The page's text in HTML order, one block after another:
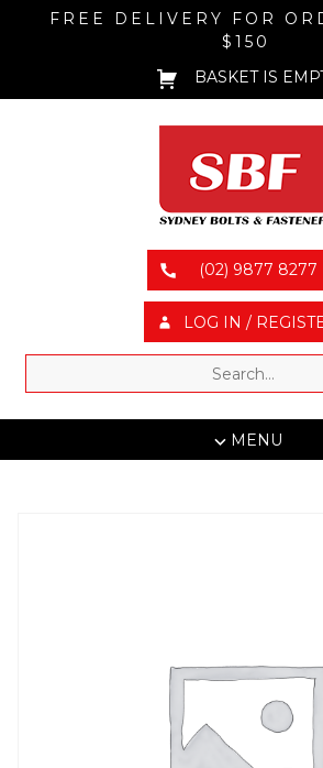
FREE DELIVERY FOR
$150
BASKET IS
(02) 9877 8277
LOG IN /
MENU